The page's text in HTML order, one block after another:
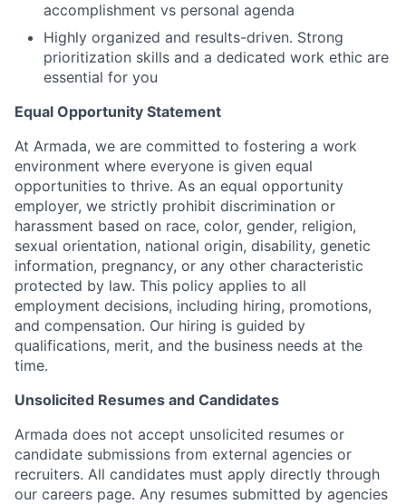
accomplishment vs personal agenda
Highly organized and results-driven. Strong
prioritization skills and a dedicated work ethic are
essential for you
Equal Opportunity Statement
At Armada, we are committed to fostering a work
environment where everyone is given equal
opportunities to thrive. As an equal opportunity
employer, we strictly prohibit discrimination or
harassment based on race, color, gender, religion,
sexual orientation, national origin, disability, genetic
information, pregnancy, or any other characteristic
protected by law. This policy applies to all
employment decisions, including hiring, promotions,
and compensation. Our hiring is guided by
qualifications, merit, and the business needs at the
time.
Unsolicited Resumes and Candidates
Armada does not accept unsolicited resumes or
candidate submissions from external agencies or
recruiters. All candidates must apply directly through
our careers page. Any resumes submitted by agencies